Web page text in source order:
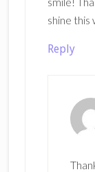
shine this
Reply